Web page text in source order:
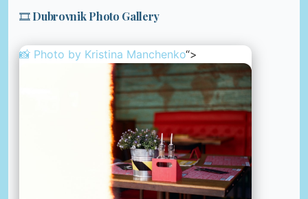
🎞️ Dubrovnik Photo Gallery
📸 Photo by Kristina Manchenko“>